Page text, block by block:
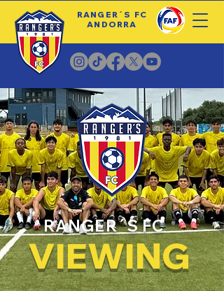
RANGER´S FC
ANDORRA
VIEWING
RANGER´S FC